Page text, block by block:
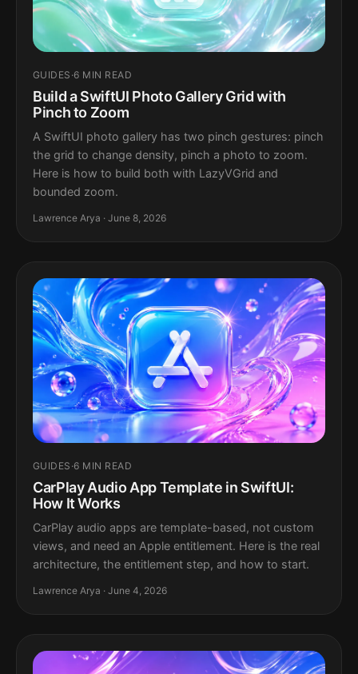
GUIDES ·6 MIN READ
Build a SwiftUI Photo Gallery Grid with
Pinch to Zoom
A SwiftUI photo gallery has two pinch gestures: pinch
the grid to change density, pinch a photo to zoom.
Here is how to build both with LazyVGrid and
bounded zoom.
Lawrence Arya · June 8, 2026
GUIDES ·6 MIN READ
CarPlay Audio App Template in SwiftUI:
How It Works
CarPlay audio apps are template-based, not custom
views, and need an Apple entitlement. Here is the real
architecture, the entitlement step, and how to start.
Lawrence Arya · June 4, 2026